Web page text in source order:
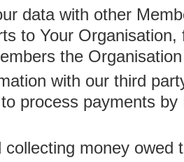
data with other
to Your
the
with our third
process payments
collecting money owed